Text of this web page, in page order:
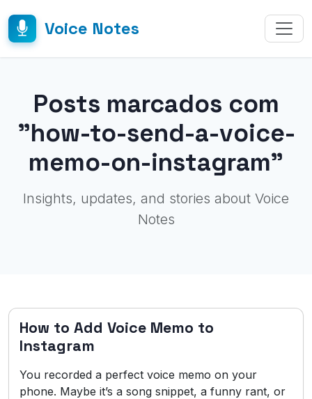
Voice Notes
Posts marcados com
"how-to-send-a-voice-
memo-on-instagram"
Insights, updates, and stories about Voice
Notes
How to Add Voice Memo to
Instagram
You recorded a perfect voice memo on your
phone. Maybe it’s a song snippet, a funny rant, or